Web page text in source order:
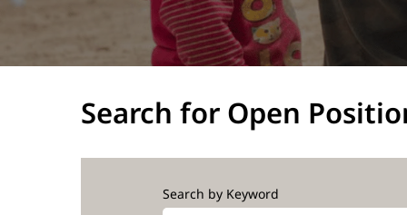
Search for Open
Search by Keyword